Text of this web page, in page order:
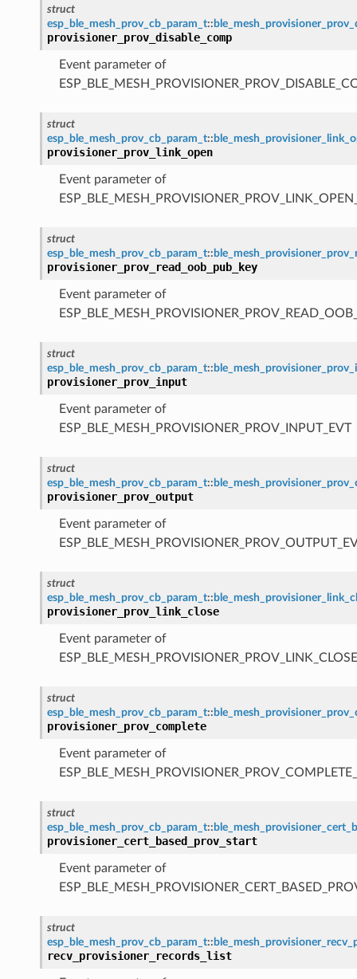
struct
esp_ble_mesh_prov_cb_param_t::
provisioner_prov_disable_comp
Event parameter of
struct
esp_ble_mesh_prov_cb_param_t::
provisioner_prov_link_open
Event parameter of
struct
esp_ble_mesh_prov_cb_param_t::
provisioner_prov_read_oob_pub_key
Event parameter of
struct
esp_ble_mesh_prov_cb_param_t::
provisioner_prov_input
Event parameter of
ESP_BLE_MESH_PROVISIONER_PROV_INPUT_EVT
struct
esp_ble_mesh_prov_cb_param_t::
provisioner_prov_output
Event parameter of
struct
esp_ble_mesh_prov_cb_param_t::
provisioner_prov_link_close
Event parameter of
struct
esp_ble_mesh_prov_cb_param_t::
provisioner_prov_complete
Event parameter of
struct
esp_ble_mesh_prov_cb_param_t::
provisioner_cert_based_prov_start
Event parameter of
struct
esp_ble_mesh_prov_cb_param_t::
recv_provisioner_records_list